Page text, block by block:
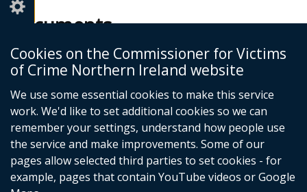
Cookies on the Commissioner for Victims
of Crime Northern Ireland website
We use some essential cookies to make this service
work. We'd like to set additional cookies so we can
remember your settings, understand how people use
the service and make improvements. Some of our
pages allow selected third parties to set cookies - for
example, pages that contain YouTube videos or Google
Documents
Justice Committee Briefing Paper
from Commissioner for Victims of
Crime
Adobe PDF (810.16 KB)
Help viewing documents